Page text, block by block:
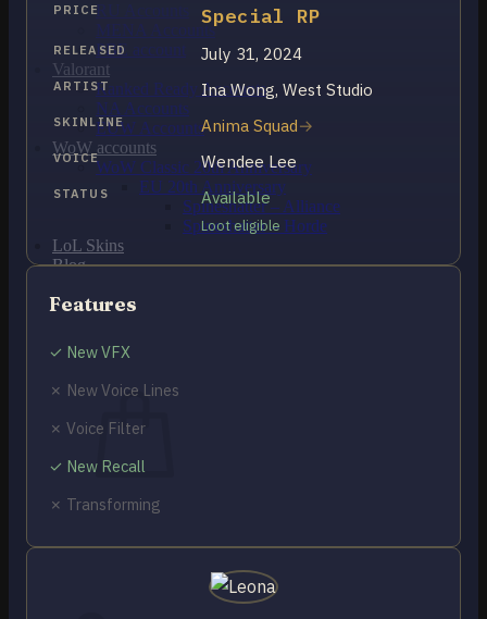
RU Accounts
MENA Accounts
PBE account
Valorant
Ranked Ready Account​s
NA Accounts
EUW Accounts
WoW accounts
WoW Classic 20th Anniversary
EU 20th Anniversary
Spineshatter – Alliance
Spineshatter – Horde
LoL Skins
Blog
FAQ
Cart / $ 0.00 0
No products in the cart.
Return to shop
PRICE Special RP
RELEASED July 31, 2024
ARTIST Ina Wong, West Studio
SKINLINE Anima Squad
VOICE Wendee Lee
STATUS Available
Loot eligible
Features
✓ New VFX
✗ New Voice Lines
✗ Voice Filter
✓ New Recall
✗ Transforming